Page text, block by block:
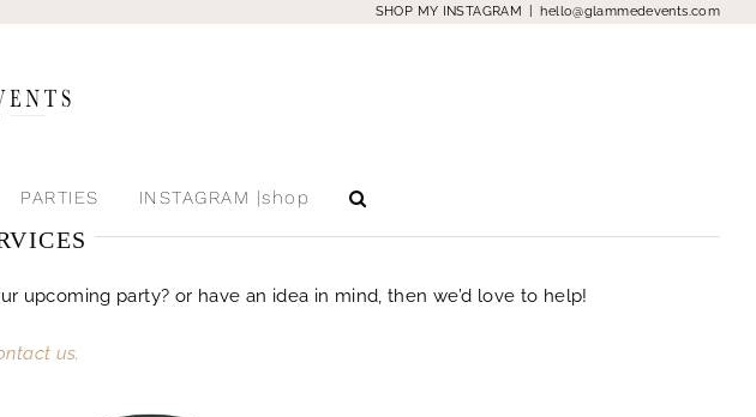
SHOP MY INSTAGRAM hello@glammedevents.com
PARTIES INSTAGRAM |shop
party? or have an idea in mind, then we’d love to help!
us.